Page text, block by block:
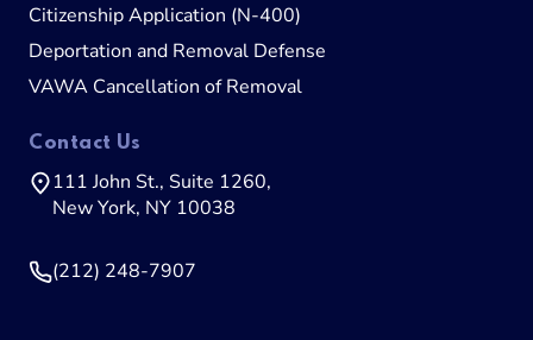
Citizenship Application (N-400)
Deportation and Removal Defense
VAWA Cancellation of Removal
Contact Us
111 John St., Suite 1260,
New York, NY 10038
(212) 248-7907